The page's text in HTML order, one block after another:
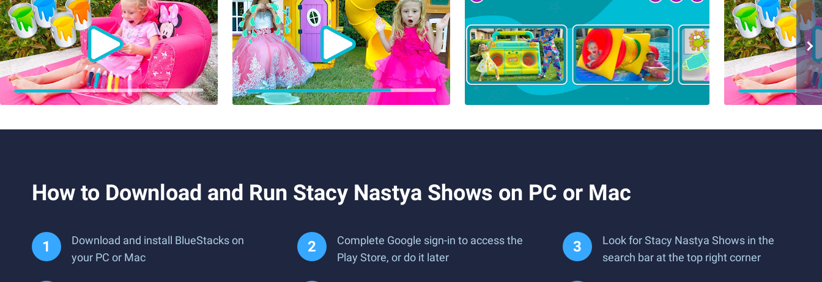
How to Download and Run Stacy Nastya Shows on PC or Mac
Download and install BlueStacks on
your PC or Mac
Complete Google sign-in to access the
Play Store, or do it later
Look for Stacy Nastya Shows in the
search bar at the top right corner